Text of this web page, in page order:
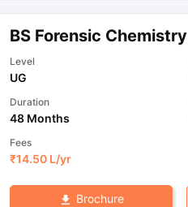
BS Forensic Chemistry
Level
UG
Duration
48 Months
Fees
₹14.50 L/yr
Brochure